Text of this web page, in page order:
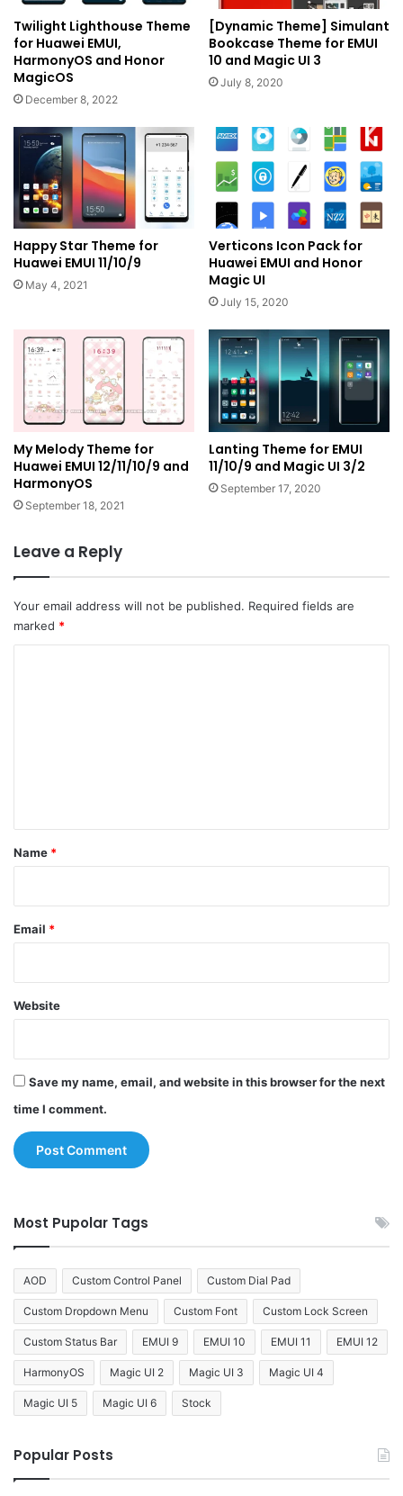
Twilight Lighthouse Theme
for Huawei EMUI,
HarmonyOS and Honor
MagicOS
December 8, 2022
[Dynamic Theme] Simulant
Bookcase Theme for EMUI
10 and Magic UI 3
July 8, 2020
Happy Star Theme for
Huawei EMUI 11/10/9
May 4, 2021
Verticons Icon Pack for
Huawei EMUI and Honor
Magic UI
July 15, 2020
My Melody Theme for
Huawei EMUI 12/11/10/9 and
HarmonyOS
September 18, 2021
Lanting Theme for EMUI
11/10/9 and Magic UI 3/2
September 17, 2020
Leave a Reply
Your email address will not be published. Required fields are
marked *
*
Name *
Email *
Website
Save my name, email, and website in this browser for the next
time I comment.
Most Pupolar Tags
AOD Custom Control Panel Custom Dial Pad
Custom Dropdown Menu Custom Font Custom Lock Screen
Custom Status Bar EMUI 9 EMUI 10 EMUI 11 EMUI 12
HarmonyOS Magic UI 2 Magic UI 3 Magic UI 4
Magic UI 5 Magic UI 6 Stock
Popular Posts